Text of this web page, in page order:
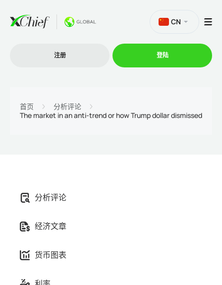
联盟计划
CN
注册 登陆
首页
分析评论
The market in an anti-trend or how Trump dollar dismissed
分析评论
经济文章
货币图表